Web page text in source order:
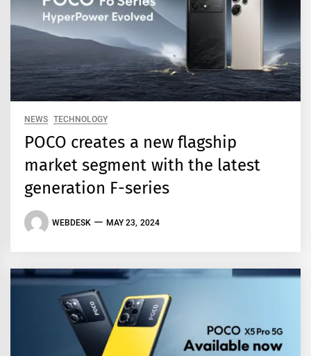
NEWS TECHNOLOGY
POCO creates a new flagship
market segment with the latest
generation F-series
WEBDESK MAY 23, 2024